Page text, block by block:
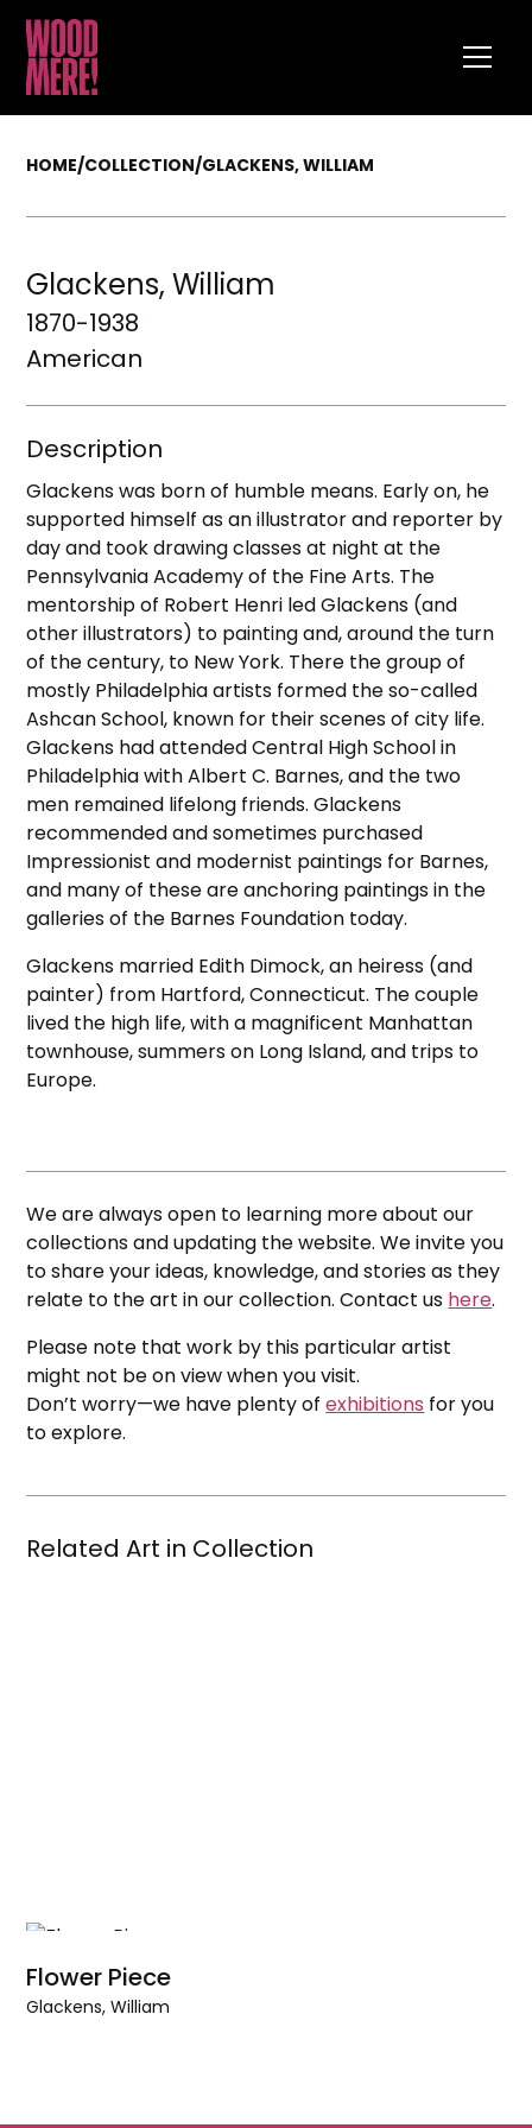
HOME/COLLECTION/GLACKENS, WILLIAM
Glackens, William
1870-1938
American
Description
Glackens was born of humble means. Early on, he
supported himself as an illustrator and reporter by
day and took drawing classes at night at the
Pennsylvania Academy of the Fine Arts. The
mentorship of Robert Henri led Glackens (and
other illustrators) to painting and, around the turn
of the century, to New York. There the group of
mostly Philadelphia artists formed the so-called
Ashcan School, known for their scenes of city life.
Glackens had attended Central High School in
Philadelphia with Albert C. Barnes, and the two
men remained lifelong friends. Glackens
recommended and sometimes purchased
Impressionist and modernist paintings for Barnes,
and many of these are anchoring paintings in the
galleries of the Barnes Foundation today.
Glackens married Edith Dimock, an heiress (and
painter) from Hartford, Connecticut. The couple
lived the high life, with a magnificent Manhattan
townhouse, summers on Long Island, and trips to
Europe.
We are always open to learning more about our
collections and updating the website. We invite you
to share your ideas, knowledge, and stories as they
relate to the art in our collection. Contact us here.
Please note that work by this particular artist
might not be on view when you visit.
Don’t worry—we have plenty ofexhibitions for you
to explore.
Related Art in Collection
Flower Piece
Glackens, William